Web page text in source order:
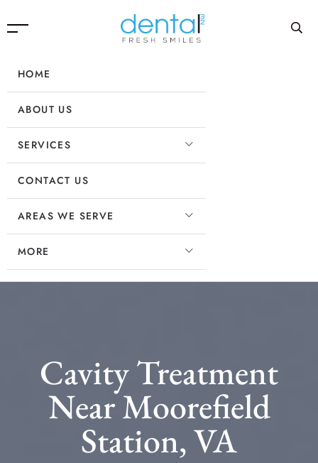
HOME
ABOUT US
SERVICES
CONTACT US
AREAS WE SERVE
MORE
Cavity Treatment
Near Moorefield
Station, VA